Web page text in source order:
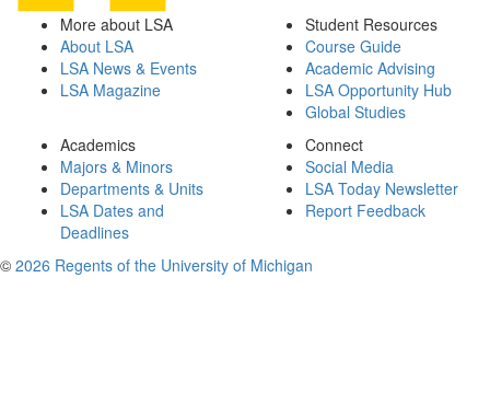
More about LSA
About LSA
LSA News & Events
LSA Magazine
Student Resources
Course Guide
Academic Advising
LSA Opportunity Hub
Global Studies
Academics
Majors & Minors
Departments & Units
LSA Dates and
Deadlines
Connect
Social Media
LSA Today Newsletter
Report Feedback
© 2026 Regents of the University of Michigan